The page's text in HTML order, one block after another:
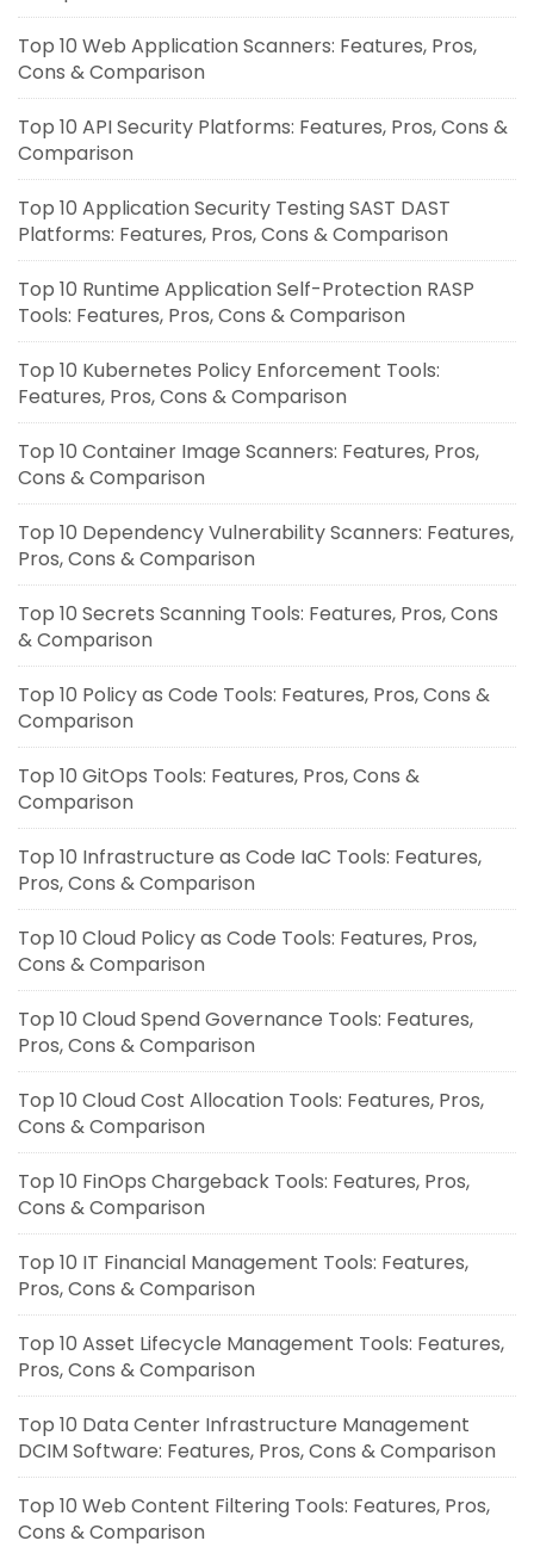
Top 10 Web Application Scanners: Features, Pros,
Cons & Comparison
Top 10 API Security Platforms: Features, Pros, Cons &
Comparison
Top 10 Application Security Testing SAST DAST
Platforms: Features, Pros, Cons & Comparison
Top 10 Runtime Application Self-Protection RASP
Tools: Features, Pros, Cons & Comparison
Top 10 Kubernetes Policy Enforcement Tools:
Features, Pros, Cons & Comparison
Top 10 Container Image Scanners: Features, Pros,
Cons & Comparison
Top 10 Dependency Vulnerability Scanners: Features,
Pros, Cons & Comparison
Top 10 Secrets Scanning Tools: Features, Pros, Cons
& Comparison
Top 10 Policy as Code Tools: Features, Pros, Cons &
Comparison
Top 10 GitOps Tools: Features, Pros, Cons &
Comparison
Top 10 Infrastructure as Code IaC Tools: Features,
Pros, Cons & Comparison
Top 10 Cloud Policy as Code Tools: Features, Pros,
Cons & Comparison
Top 10 Cloud Spend Governance Tools: Features,
Pros, Cons & Comparison
Top 10 Cloud Cost Allocation Tools: Features, Pros,
Cons & Comparison
Top 10 FinOps Chargeback Tools: Features, Pros,
Cons & Comparison
Top 10 IT Financial Management Tools: Features,
Pros, Cons & Comparison
Top 10 Asset Lifecycle Management Tools: Features,
Pros, Cons & Comparison
Top 10 Data Center Infrastructure Management
DCIM Software: Features, Pros, Cons & Comparison
Top 10 Web Content Filtering Tools: Features, Pros,
Cons & Comparison